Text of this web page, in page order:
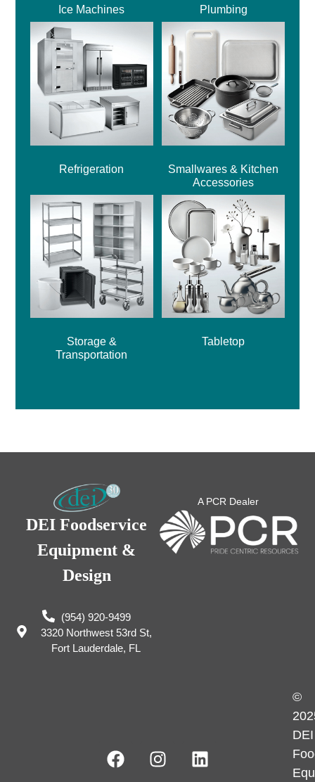
Ice Machines Plumbing
Refrigeration
Smallwares & Kitchen
Accessories
Storage &
Transportation
Tabletop
DEI Foodservice
Equipment &
Design
(954) 920-9499
3320 Northwest 53rd St,
Fort Lauderdale, FL
A PCR Dealer
©
DEI